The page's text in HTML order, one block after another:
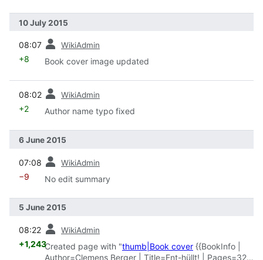
10 July 2015
08:07 WikiAdmin
+8 Book cover image updated
08:02 WikiAdmin
+2 Author name typo fixed
6 June 2015
07:08 WikiAdmin
−9 No edit summary
5 June 2015
08:22 WikiAdmin
+1,243Created page with "thumb|Book cover {{BookInfo |
Author=Clemens Berger | Title=Ent-hüllt! | Pages=324